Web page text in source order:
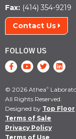
Fax: (414) 354-9219
Contact Us
FOLLOW US
© 2026 Athea®
All Rights Reserved.
Designed by Top Floor
Terms of Sale
Privacy Policy
Terms of Use